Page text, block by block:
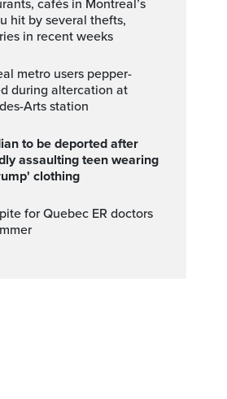
hit by several thefts,
in recent weeks
during altercation at
Arts station
assaulting teen wearing
clothing